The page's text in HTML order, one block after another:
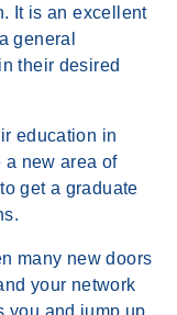
It is an excellent
general
their desired
education in
a new area of
get a graduate
many new doors
your network